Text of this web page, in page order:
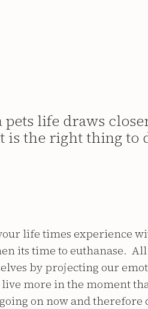
pets life draws
is the right thing to
life times experience
its time to euthanase.
by projecting our
more in the moment
on now and therefore